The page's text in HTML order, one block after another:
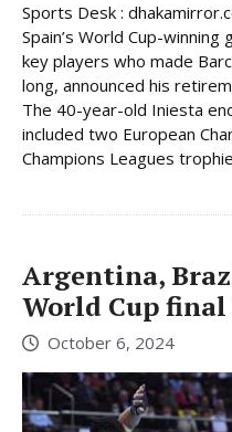
Sports Desk :
Spain’s World Cup-
key players who made
long, announced his
The 40-year-old Iniesta
included two European
Champions Leagues
Argentina,
World Cup
October 6, 2024